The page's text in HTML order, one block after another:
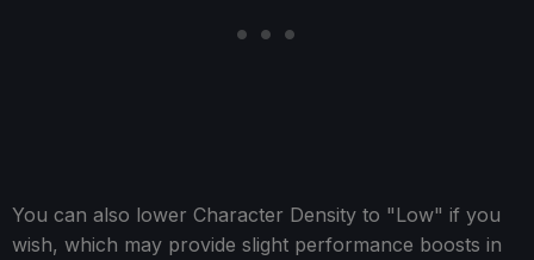
You can also lower Character Density to "Low" if you
wish, which may provide slight performance boosts in